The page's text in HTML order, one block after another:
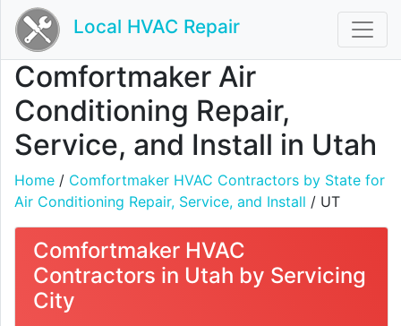
Local HVAC Repair
Comfortmaker Air
Conditioning Repair,
Service, and Install in Utah
Home / Comfortmaker HVAC Contractors by State for
Air Conditioning Repair, Service, and Install / UT
Comfortmaker HVAC
Contractors in Utah by Servicing
City